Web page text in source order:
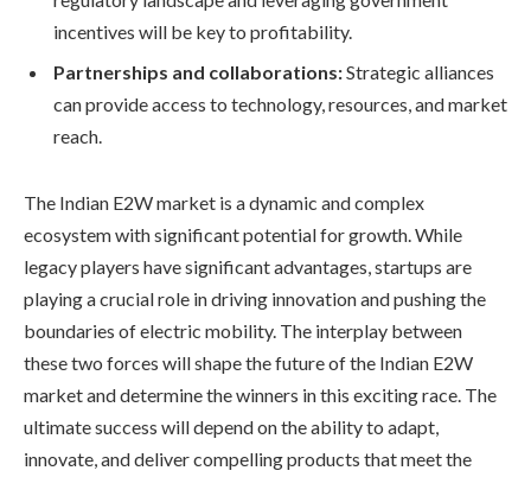
incentives will be key to profitability.
Partnerships and collaborations:Strategic alliances
can provide access to technology, resources, and market
reach.
The Indian E2W market is a dynamic and complex
ecosystem with significant potential for growth. While
legacy players have significant advantages, startups are
playing a crucial role in driving innovation and pushing the
boundaries of electric mobility. The interplay between
these two forces will shape the future of the Indian E2W
market and determine the winners in this exciting race. The
ultimate success will depend on the ability to adapt,
innovate, and deliver compelling products that meet the